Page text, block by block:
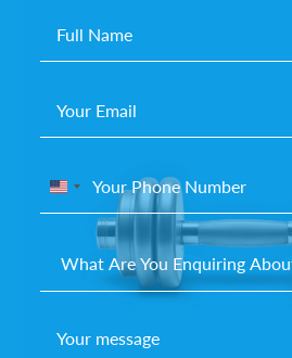
United
States